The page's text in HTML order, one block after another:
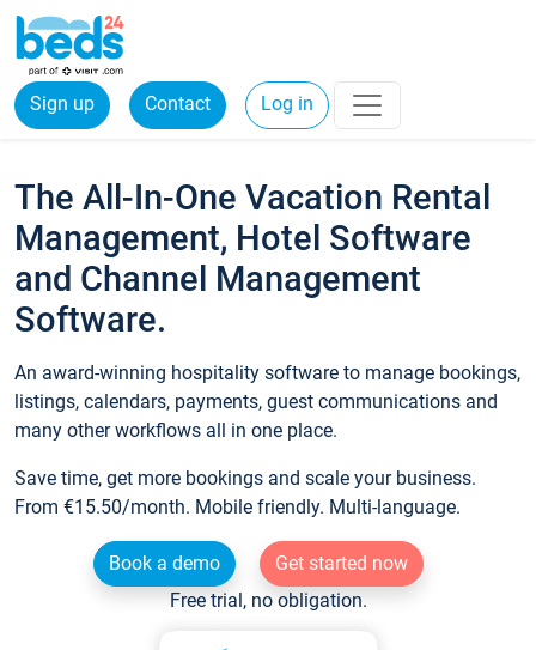
Sign up Contact Log in
The All-In-One Vacation Rental
Management, Hotel Software
and Channel Management
Software.
An award-winning hospitality software to manage bookings,
listings, calendars, payments, guest communications and
many other workflows all in one place.
Save time, get more bookings and scale your business.
From €15.50/month. Mobile friendly. Multi-language.
Book a demo
Get started now
Free trial, no obligation.